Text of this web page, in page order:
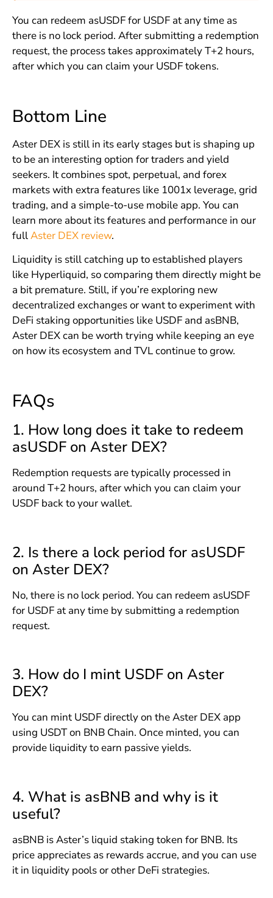
You can redeem asUSDF for USDF at any time as
there is no lock period. After submitting a redemption
request, the process takes approximately T+2 hours,
after which you can claim your USDF tokens.
Bottom Line
Aster DEX is still in its early stages but is shaping up
to be an interesting option for traders and yield
seekers. It combines spot, perpetual, and forex
markets with extra features like 1001x leverage, grid
trading, and a simple-to-use mobile app. You can
learn more about its features and performance in our
fullAster DEX review.
Liquidity is still catching up to established players
like Hyperliquid, so comparing them directly might be
a bit premature. Still, if you’re exploring new
decentralized exchanges or want to experiment with
DeFi staking opportunities like USDF and asBNB,
Aster DEX can be worth trying while keeping an eye
on how its ecosystem and TVL continue to grow.
FAQs
1. How long does it take to redeem
asUSDF on Aster DEX?
Redemption requests are typically processed in
around T+2 hours, after which you can claim your
USDF back to your wallet.
2. Is there a lock period for asUSDF
on Aster DEX?
No, there is no lock period. You can redeem asUSDF
for USDF at any time by submitting a redemption
request.
3. How do I mint USDF on Aster
DEX?
You can mint USDF directly on the Aster DEX app
using USDT on BNB Chain. Once minted, you can
provide liquidity to earn passive yields.
4. What is asBNB and why is it
useful?
asBNB is Aster’s liquid staking token for BNB. Its
price appreciates as rewards accrue, and you can use
it in liquidity pools or other DeFi strategies.